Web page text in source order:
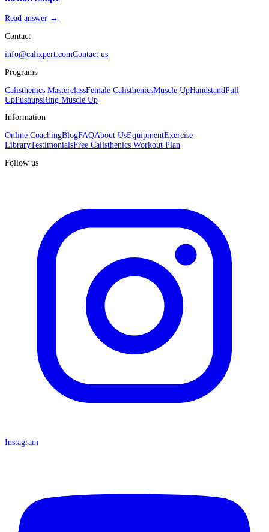
Read answer →
Contact
info@calixpert.comContact us
Programs
Calisthenics MasterclassFemale CalisthenicsMuscle UpHandstandPull
UpPushupsRing Muscle Up
Information
Online CoachingBlogFAQAbout UsEquipmentExercise
LibraryTestimonialsFree Calisthenics Workout Plan
Follow us
Instagram